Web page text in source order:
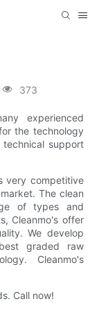
373
experienced
the technology
support
very competitive
The clean
of types and
Cleanmo's offer
We develop
graded raw
Cleanmo's
Call now!